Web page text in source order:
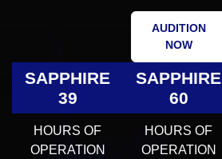
AUDITION
NOW
SAPPHIRE
39
HOURS OF
OPERATION
SAPPHIRE
60
HOURS OF
OPERATION